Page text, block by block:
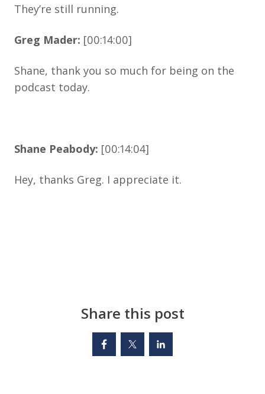
They’re still running.
Greg Mader: [00:14:00]
Shane, thank you so much for being on the
podcast today.
Shane Peabody: [00:14:04]
Hey, thanks Greg. I appreciate it.
Share this post